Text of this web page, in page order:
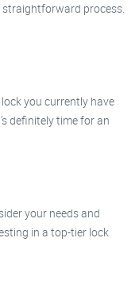
straightforward process.
you currently have
definitely time for an
your needs and
in a top-tier lock